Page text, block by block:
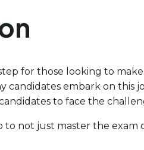
for those looking to
candidates embark on this
candidates to face the
to not just master the